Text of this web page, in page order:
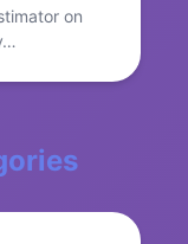
on